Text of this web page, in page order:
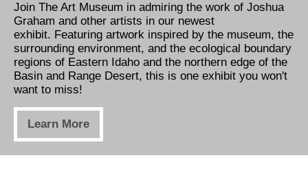
Join The Art Museum in admiring the work of Joshua
Graham and other artists in our newest
exhibit. Featuring artwork inspired by the museum, the
surrounding environment, and the ecological boundary
regions of Eastern Idaho and the northern edge of the
Basin and Range Desert, this is one exhibit you won't
want to miss!
Learn More
Thanks to the Henry Luce Foundation and Catalogit,
our permanent collection can now be viewed online!
Take a tour through the museum's art gallery,
anywhere, anytime!
Learn More
Learn how to support our expansion! Five new
classrooms, a view of the river, and a massive
increase to exhibition space is only the beginning. See
how you can help us take the next step in art
education!
Learn More